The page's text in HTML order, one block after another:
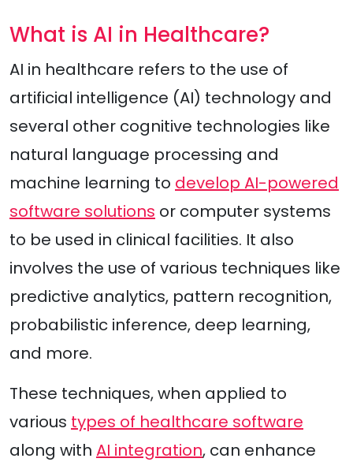
What is AI in Healthcare?
AI in healthcare refers to the use of
artificial intelligence (AI) technology and
several other cognitive technologies like
natural language processing and
machine learning to develop AI-powered
software solutions or computer systems
to be used in clinical facilities. It also
involves the use of various techniques like
predictive analytics, pattern recognition,
probabilistic inference, deep learning,
and more.
These techniques, when applied to
various types of healthcare software
along with AI integration, can enhance